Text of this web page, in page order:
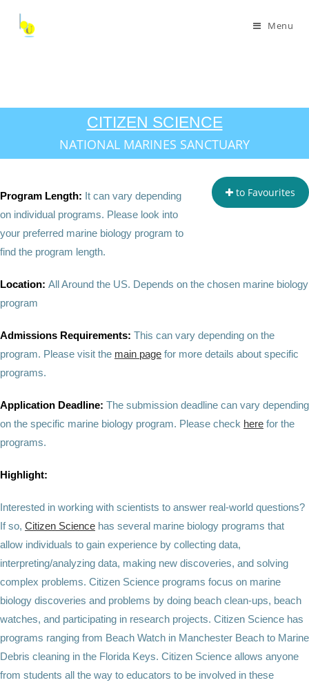
Menu
CITIZEN SCIENCE
NATIONAL MARINES SANCTUARY
to Favourites
Program Length: It can vary depending
on individual programs. Please look into
your preferred marine biology program to
find the program length.
Location: All Around the US. Depends on the chosen marine biology
program
Admissions Requirements: This can vary depending on the
program. Please visit the main page for more details about specific
programs.
Application Deadline: The submission deadline can vary depending
on the specific marine biology program. Please check here for the
programs.
Highlight:
Interested in working with scientists to answer real-world questions?
If so, Citizen Science has several marine biology programs that
allow individuals to gain experience by collecting data,
interpreting/analyzing data, making new discoveries, and solving
complex problems. Citizen Science programs focus on marine
biology discoveries and problems by doing beach clean-ups, beach
watches, and participating in research projects. Citizen Science has
programs ranging from Beach Watch in Manchester Beach to Marine
Debris cleaning in the Florida Keys. Citizen Science allows anyone
from students all the way to educators to be involved in these